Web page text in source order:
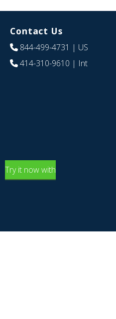
Contact Us
844-499-4731 | US
414-310-9610 | Int
Try it now with